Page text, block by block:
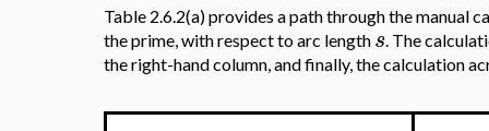
Table 2.6.2(a) provides a path through the manual
the prime, with respect to arc length s. The
the right-hand column, and finally, the calculation